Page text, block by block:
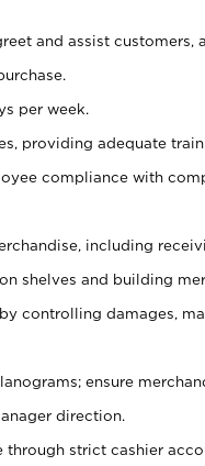
and assist customers,
per week.
providing adequate
compliance with
including
shelves and building
controlling damages,
ensure
direction.
strict cashier